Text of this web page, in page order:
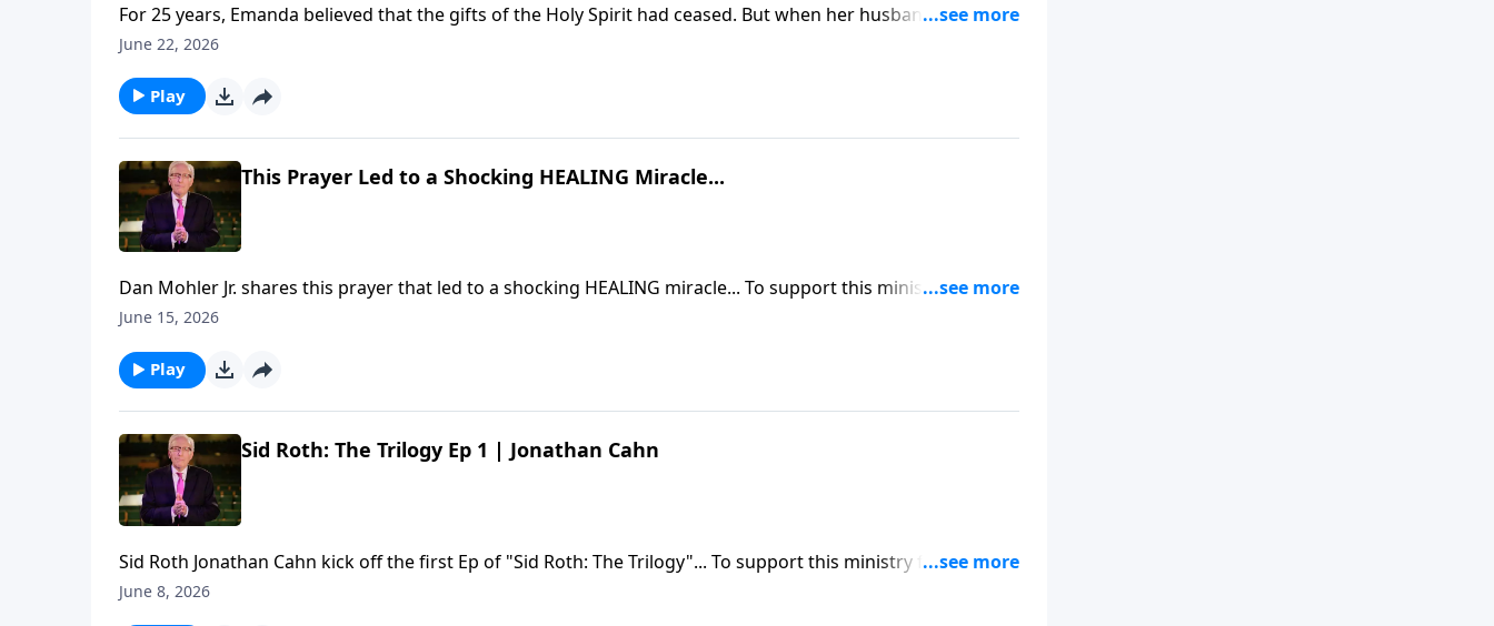
For 25 years, Emanda believed that the gifts of the Holy Spirit had ceased. But when her husband, Scott,
prayed for her, something unexpected happened. She felt warmth, overwhelming love, and a presence
https://www.lightsource.com/donate/885/29
June 22, 2026
Play
This Prayer Led to a Shocking HEALING Miracle...
Dan Mohler Jr. shares this prayer that led to a shocking HEALING miracle... To support this ministry
financially, visit: https://www.lightsource.com/donate/885/29
June 15, 2026
Play
Sid Roth: The Trilogy Ep 1 | Jonathan Cahn
Sid Roth ‪Jonathan Cahn kick off the first Ep of "Sid Roth: The Trilogy"... To support this ministry financially,
visit: https://www.lightsource.com/donate/885/29
June 8, 2026